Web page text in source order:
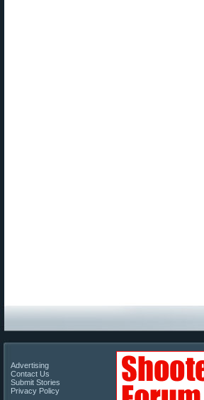
Advertising
Contact Us
Submit Stories
Privacy Policy